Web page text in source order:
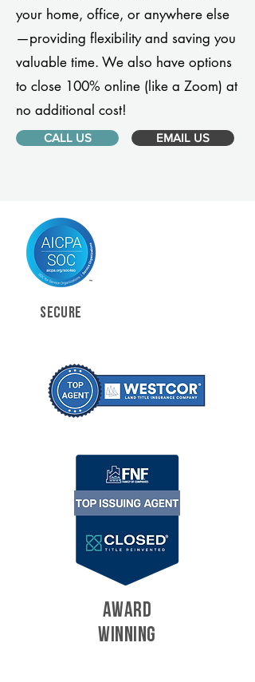
your home, office, or anywhere else
—providing flexibility and saving you
valuable time. We also have options
to close 100% online (like a Zoom) at
no additional cost!
CALL US EMAIL US
SECURE
AWARD
WINNING